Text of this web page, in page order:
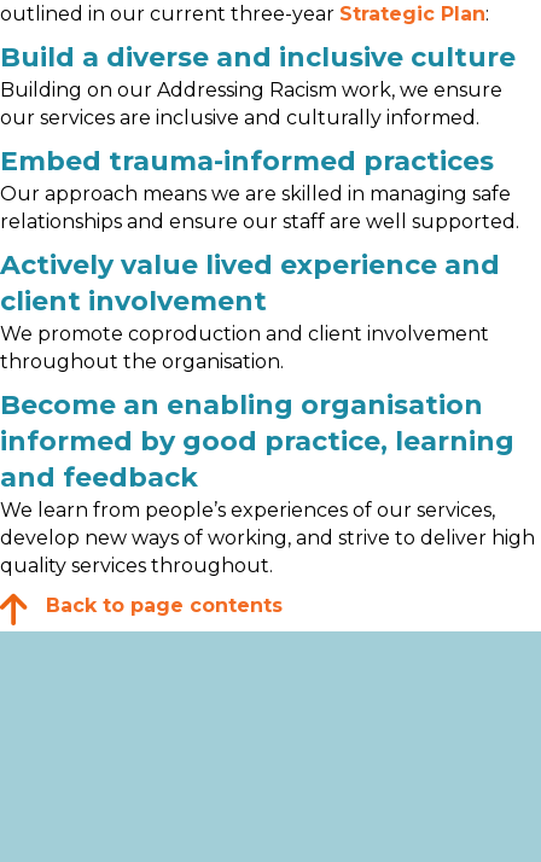
outlined in our current three-year Strategic Plan:
Build a diverse and inclusive culture
Building on our Addressing Racism work, we ensure
our services are inclusive and culturally informed.
Embed trauma-informed practices
Our approach means we are skilled in managing safe
relationships and ensure our staff are well supported.
Actively value lived experience and
client involvement
We promote coproduction and client involvement
throughout the organisation.
Become an enabling organisation
informed by good practice, learning
and feedback
We learn from people’s experiences of our services,
develop new ways of working, and strive to deliver high
quality services throughout.
Back to page contents